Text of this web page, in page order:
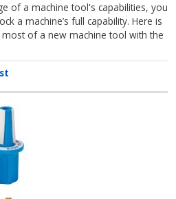
of a machine tool's capabilities, you
a machine’s full capability. Here is
of a new machine tool with the